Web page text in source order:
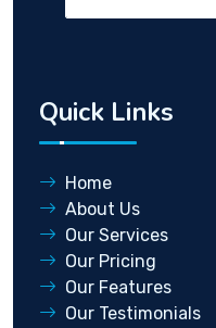
Quick Links
Home
About Us
Our Services
Our Pricing
Our Features
Our Testimonials